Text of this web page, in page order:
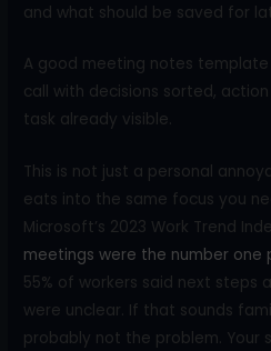
and what should be saved for
A good meeting notes
call with decisions sorted,
task already visible.
This is not just a personal
eats into the same focus you
Microsoft’s 2023 Work Trend
meetings were the number
55% of workers said next steps
were unclear. If that sounds
probably not the problem. Your